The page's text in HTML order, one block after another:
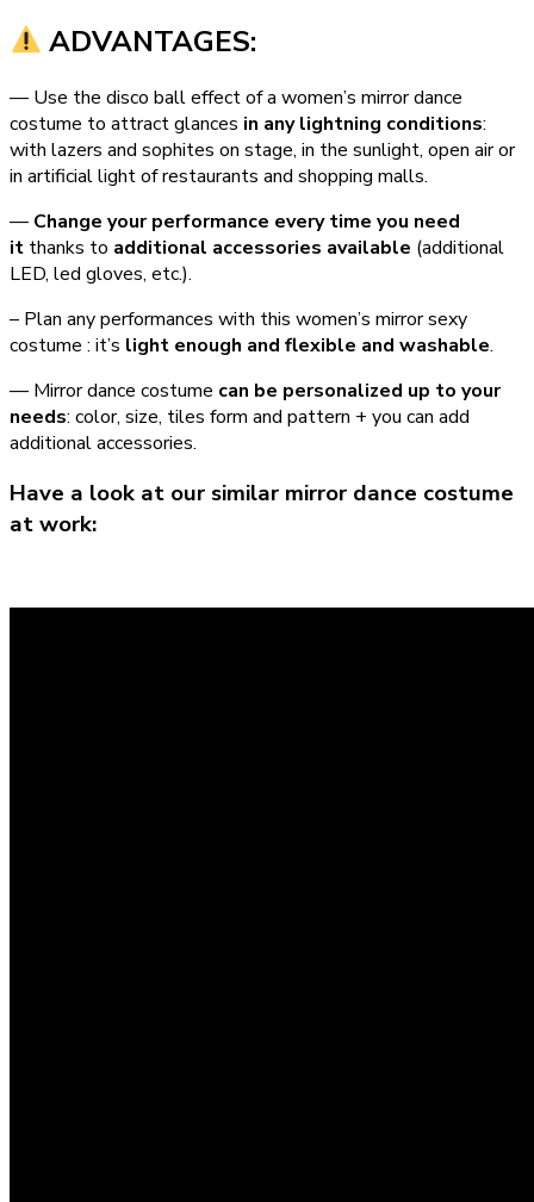
ADVANTAGES:
— Use the disco ball effect of a women’s mirror dance
costume to attract glances in any lightning conditions:
with lazers and sophites on stage, in the sunlight, open air or
in artificial light of restaurants and shopping malls.
— Change your performance every time you need
it thanks to additional accessories available (additional
LED, led gloves, etc.).
– Plan any performances with this women’s mirror sexy
costume : it’s light enough and flexible and washable.
— Mirror dance costume can be personalized up to your
needs: color, size, tiles form and pattern + you can add
additional accessories.
Have a look at our similar mirror dance costume
at work: